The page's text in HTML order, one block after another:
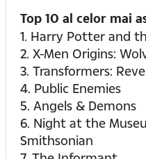
Top 10 al celor mai
1. Harry Potter and
2. X-Men Origins:
3. Transformers:
4. Public Enemies
5. Angels & Demons
6. Night at the
Smithsonian